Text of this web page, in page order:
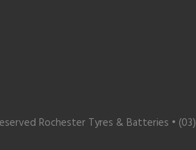
Rochester Tyres & Batteries •